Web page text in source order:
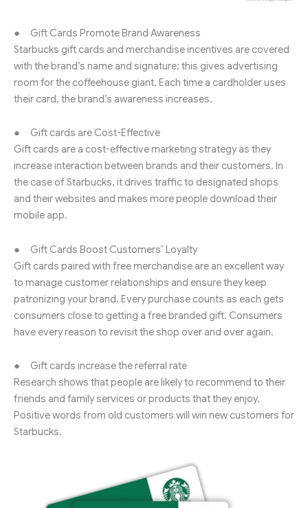
● Gift Cards Promote Brand Awareness
Starbucks gift cards and merchandise incentives are covered
with the brand’s name and signature; this gives advertising
room for the coffeehouse giant. Each time a cardholder uses
their card, the brand’s awareness increases.
● Gift cards are Cost-Effective
Gift cards are a cost-effective marketing strategy as they
increase interaction between brands and their customers. In
the case of Starbucks, it drives traffic to designated shops
and their websites and makes more people download their
mobile app.
● Gift Cards Boost Customers’ Loyalty
Gift cards paired with free merchandise are an excellent way
to manage customer relationships and ensure they keep
patronizing your brand. Every purchase counts as each gets
consumers close to getting a free branded gift. Consumers
have every reason to revisit the shop over and over again.
● Gift cards increase the referral rate
Research shows that people are likely to recommend to their
friends and family services or products that they enjoy.
Positive words from old customers will win new customers for
Starbucks.